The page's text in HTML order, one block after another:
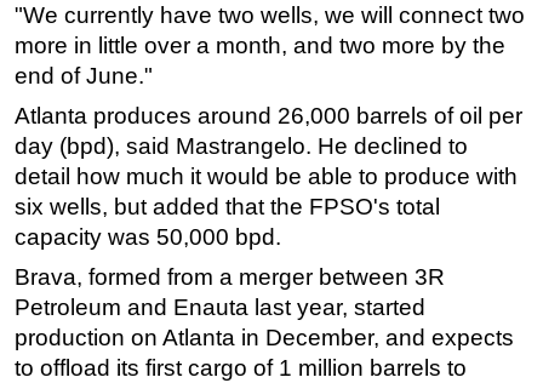
Construction Vessel
ROV & Dive Support
Deepwater
Shallow Water
Drilling
Decommissioning
Drilling Hardware
Production
"We currently have two wells, we will connect two
more in little over a month, and two more by the
end of June."
Atlanta produces around 26,000 barrels of oil per
day (bpd), said Mastrangelo. He declined to
detail how much it would be able to produce with
six wells, but added that the FPSO's total
capacity was 50,000 bpd.
Brava, formed from a merger between 3R
Petroleum and Enauta last year, started
production on Atlanta in December, and expects
to offload its first cargo of 1 million barrels to